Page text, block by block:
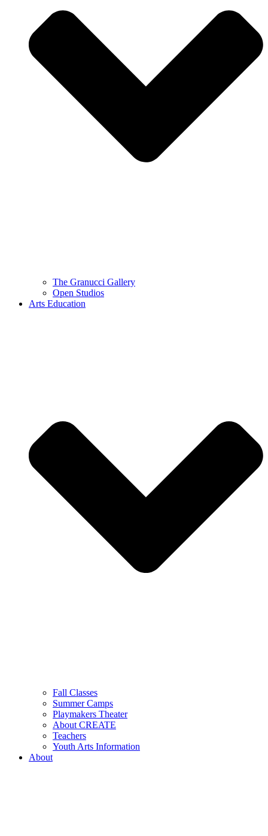
The Granucci Gallery
Open Studios
Arts Education
Fall Classes
Summer Camps
Playmakers Theater
About CREATE
Teachers
Youth Arts Information
About